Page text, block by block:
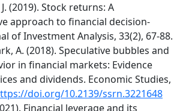
(2019). Stock returns: A
approach to financial decision-
of Investment Analysis, 33(2), 67-88.
A. (2018). Speculative bubbles and
in financial markets: Evidence
and dividends. Economic Studies,
doi.org/10.2139/ssrn.3221648
Financial leverage and its